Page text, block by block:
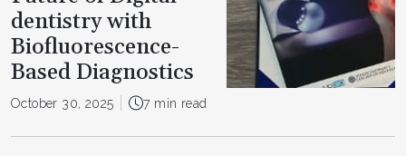
dentistry with
Biofluorescence-
Based Diagnostics
October 30, 2025 7 min read